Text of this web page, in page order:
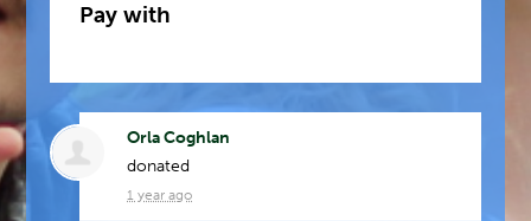
Pay with
Orla Coghlan
donated
1 year ago